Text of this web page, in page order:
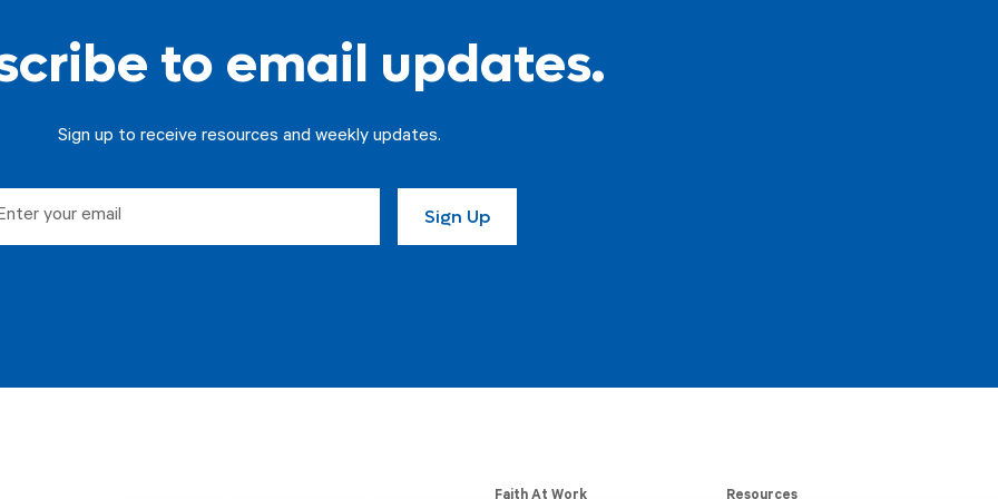
to email updates.
Sign up to receive resources and weekly updates.